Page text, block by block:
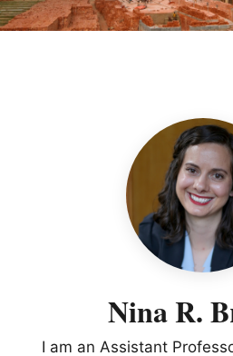
Nina R.
I am an Assistant